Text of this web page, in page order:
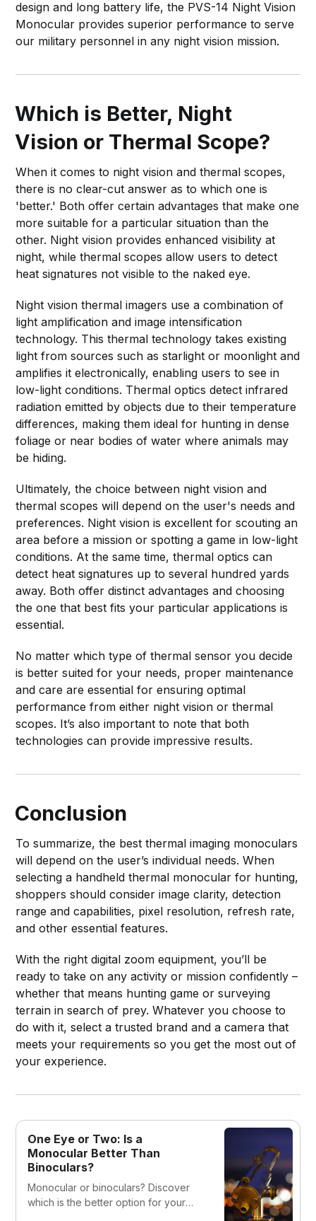
design and long battery life, the PVS-14 Night Vision
Monocular provides superior performance to serve
our military personnel in any night vision mission.
Which is Better, Night
Vision or Thermal Scope?
When it comes to night vision and thermal scopes,
there is no clear-cut answer as to which one is
'better.' Both offer certain advantages that make one
more suitable for a particular situation than the
other. Night vision provides enhanced visibility at
night, while thermal scopes allow users to detect
heat signatures not visible to the naked eye.
Night vision thermal imagers use a combination of
light amplification and image intensification
technology. This thermal technology takes existing
light from sources such as starlight or moonlight and
amplifies it electronically, enabling users to see in
low-light conditions. Thermal optics detect infrared
radiation emitted by objects due to their temperature
differences, making them ideal for hunting in dense
foliage or near bodies of water where animals may
be hiding.
Ultimately, the choice between night vision and
thermal scopes will depend on the user's needs and
preferences. Night vision is excellent for scouting an
area before a mission or spotting a game in low-light
conditions. At the same time, thermal optics can
detect heat signatures up to several hundred yards
away. Both offer distinct advantages and choosing
the one that best fits your particular applications is
essential.
No matter which type of thermal sensor you decide
is better suited for your needs, proper maintenance
and care are essential for ensuring optimal
performance from either night vision or thermal
scopes. It’s also important to note that both
technologies can provide impressive results.
Conclusion
To summarize, the best thermal imaging monoculars
will depend on the user’s individual needs. When
selecting a handheld thermal monocular for hunting,
shoppers should consider image clarity, detection
range and capabilities, pixel resolution, refresh rate,
and other essential features.
With the right digital zoom equipment, you’ll be
ready to take on any activity or mission confidently –
whether that means hunting game or surveying
terrain in search of prey. Whatever you choose to
do with it, select a trusted brand and a camera that
meets your requirements so you get the most out of
your experience.
One Eye or Two: Is a
Monocular Better Than
Binoculars?
Monocular or binoculars? Discover
which is the better option for your